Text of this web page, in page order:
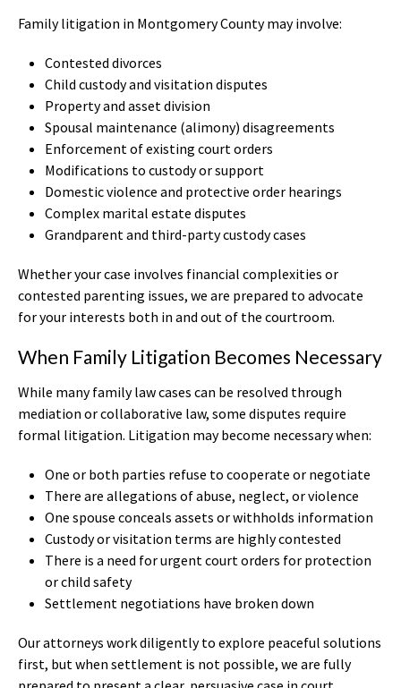
Family litigation in Montgomery County may involve:
Contested divorces
Child custody and visitation disputes
Property and asset division
Spousal maintenance (alimony) disagreements
Enforcement of existing court orders
Modifications to custody or support
Domestic violence and protective order hearings
Complex marital estate disputes
Grandparent and third-party custody cases
Whether your case involves financial complexities or
contested parenting issues, we are prepared to advocate
for your interests both in and out of the courtroom.
When Family Litigation Becomes Necessary
While many family law cases can be resolved through
mediation or collaborative law, some disputes require
formal litigation. Litigation may become necessary when:
One or both parties refuse to cooperate or negotiate
There are allegations of abuse, neglect, or violence
One spouse conceals assets or withholds information
Custody or visitation terms are highly contested
There is a need for urgent court orders for protection
or child safety
Settlement negotiations have broken down
Our attorneys work diligently to explore peaceful solutions
first, but when settlement is not possible, we are fully